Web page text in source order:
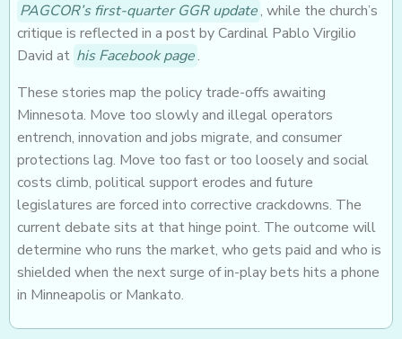
PAGCOR’s first-quarter GGR update, while the church’s
critique is reflected in a post by Cardinal Pablo Virgilio
David at his Facebook page.
These stories map the policy trade-offs awaiting
Minnesota. Move too slowly and illegal operators
entrench, innovation and jobs migrate, and consumer
protections lag. Move too fast or too loosely and social
costs climb, political support erodes and future
legislatures are forced into corrective crackdowns. The
current debate sits at that hinge point. The outcome will
determine who runs the market, who gets paid and who is
shielded when the next surge of in-play bets hits a phone
in Minneapolis or Mankato.